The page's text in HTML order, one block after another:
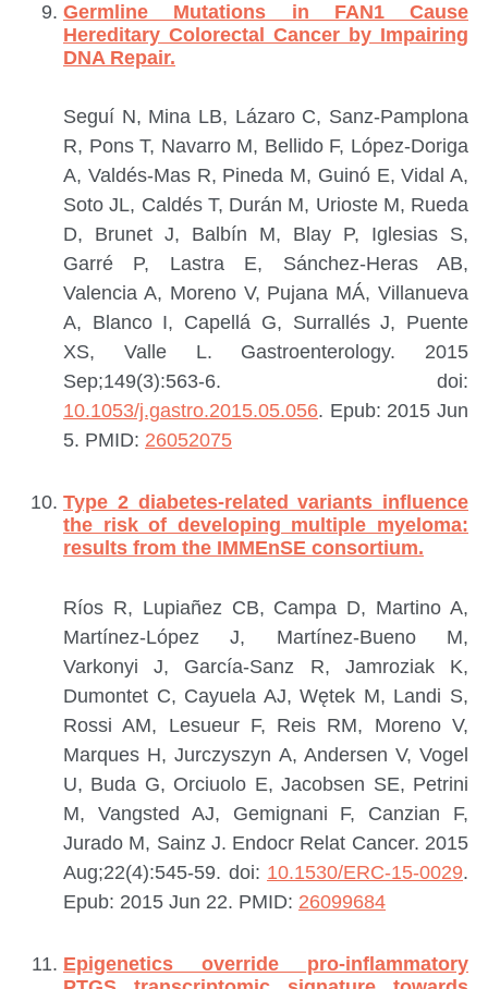
Germline Mutations in FAN1 Cause
Hereditary Colorectal Cancer by Impairing
DNA Repair.
Seguí N, Mina LB, Lázaro C, Sanz-Pamplona
R, Pons T, Navarro M, Bellido F, López-Doriga
A, Valdés-Mas R, Pineda M, Guinó E, Vidal A,
Soto JL, Caldés T, Durán M, Urioste M, Rueda
D, Brunet J, Balbín M, Blay P, Iglesias S,
Garré P, Lastra E, Sánchez-Heras AB,
Valencia A, Moreno V, Pujana MÁ, Villanueva
A, Blanco I, Capellá G, Surrallés J, Puente
XS, Valle L. Gastroenterology. 2015
Sep;149(3):563-6. doi:
10.1053/j.gastro.2015.05.056. Epub: 2015 Jun
5. PMID: 26052075
Type 2 diabetes-related variants influence
the risk of developing multiple myeloma:
results from the IMMEnSE consortium.
Ríos R, Lupiañez CB, Campa D, Martino A,
Martínez-López J, Martínez-Bueno M,
Varkonyi J, García-Sanz R, Jamroziak K,
Dumontet C, Cayuela AJ, Wętek M, Landi S,
Rossi AM, Lesueur F, Reis RM, Moreno V,
Marques H, Jurczyszyn A, Andersen V, Vogel
U, Buda G, Orciuolo E, Jacobsen SE, Petrini
M, Vangsted AJ, Gemignani F, Canzian F,
Jurado M, Sainz J. Endocr Relat Cancer. 2015
Aug;22(4):545-59. doi: 10.1530/ERC-15-0029.
Epub: 2015 Jun 22. PMID: 26099684
Epigenetics override pro-inflammatory